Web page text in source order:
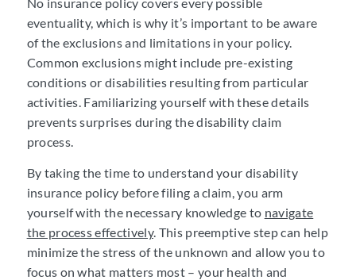
No insurance policy covers every possible
eventuality, which is why it’s important to be aware
of the exclusions and limitations in your policy.
Common exclusions might include pre-existing
conditions or disabilities resulting from particular
activities. Familiarizing yourself with these details
prevents surprises during the disability claim
process.
By taking the time to understand your disability
insurance policy before filing a claim, you arm
yourself with the necessary knowledge to navigate
the process effectively. This preemptive step can help
minimize the stress of the unknown and allow you to
focus on what matters most – your health and